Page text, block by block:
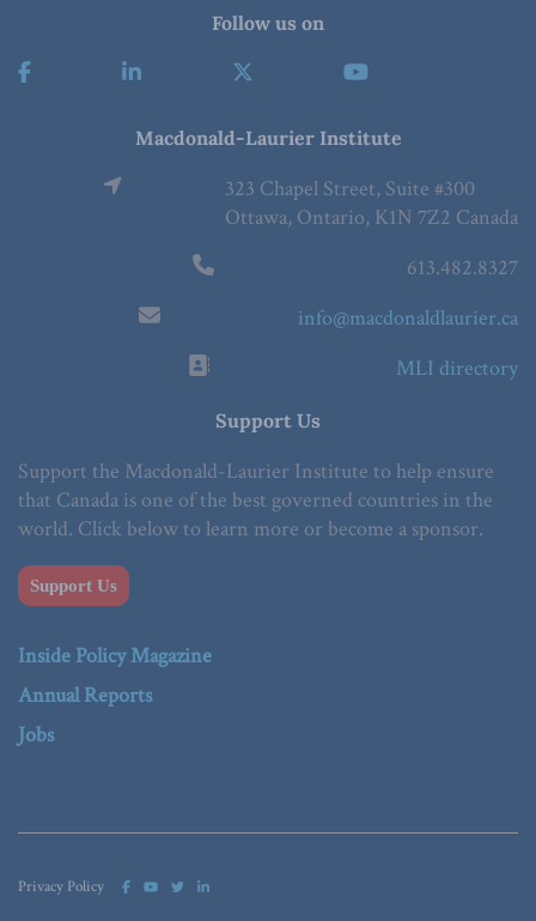
Follow us on
Macdonald-Laurier Institute
323 Chapel Street, Suite #300
Ottawa, Ontario, K1N 7Z2 Canada
613.482.8327
info@macdonaldlaurier.ca
MLI directory
Support Us
Support the Macdonald-Laurier Institute to help ensure
that Canada is one of the best governed countries in the
world. Click below to learn more or become a sponsor.
Support Us
Inside Policy Magazine
Annual Reports
Jobs
Privacy Policy